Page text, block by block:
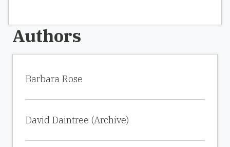
Authors
Barbara Rose
David Daintree (Archive)